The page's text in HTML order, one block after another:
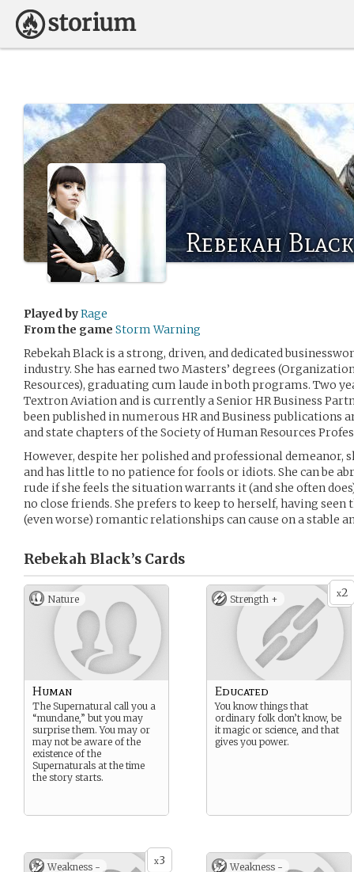
Rebekah Black
Played byRage
From the game Storm Warning
Rebekah Black is a strong, driven, and dedicated
industry. She has earned two Masters’ degrees
Resources), graduating cum laude in both programs. Two
Textron Aviation and is currently a Senior HR Business
been published in numerous HR and Business publications
and state chapters of the Society of Human Resources
However, despite her polished and professional demeanor,
and has little to no patience for fools or idiots. She can be
rude if she feels the situation warrants it (and she often
no close friends. She prefers to keep to herself, having
(even worse) romantic relationships can cause on a stable
Rebekah Black’s Cards
Nature
Human
The Supernatural call you a
“mundane,” but you may
surprise them. You may or
may not be aware of the
existence of the
Supernaturals at the time
the story starts.
x2
Strength +
Educated
You know things that
ordinary folk don’t know, be
it magic or science, and that
gives you power.
x3
Weakness - Weakness -